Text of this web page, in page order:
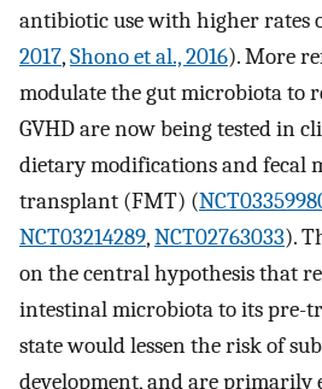
antibiotic use with higher rates
2017,Shono et al., 2016). More
modulate the gut microbiota to
GVHD are now being tested in
dietary modifications and fecal
transplant (FMT) (
NCT03214289,NCT02763033).
on the central hypothesis that
intestinal microbiota to its pre-
state would lessen the risk of
development, and are